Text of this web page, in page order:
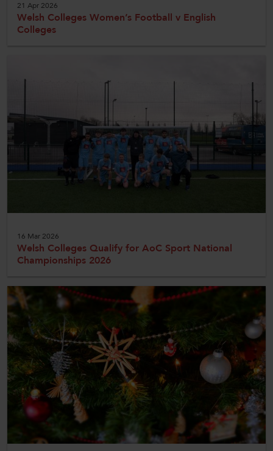
21 Apr 2026
Welsh Colleges Women’s Football v English
Colleges
16 Mar 2026
Welsh Colleges Qualify for AoC Sport National
Championships 2026